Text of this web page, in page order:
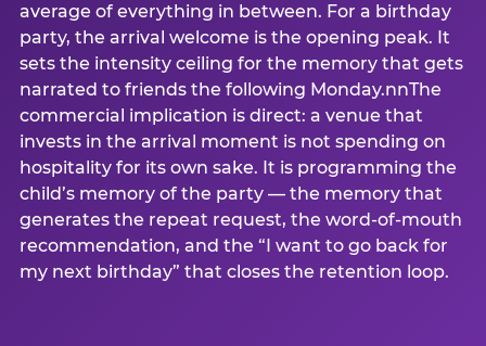
average of everything in between. For a birthday
party, the arrival welcome is the opening peak. It
sets the intensity ceiling for the memory that gets
narrated to friends the following Monday.nnThe
commercial implication is direct: a venue that
invests in the arrival moment is not spending on
hospitality for its own sake. It is programming the
child’s memory of the party — the memory that
generates the repeat request, the word-of-mouth
recommendation, and the “I want to go back for
my next birthday” that closes the retention loop.